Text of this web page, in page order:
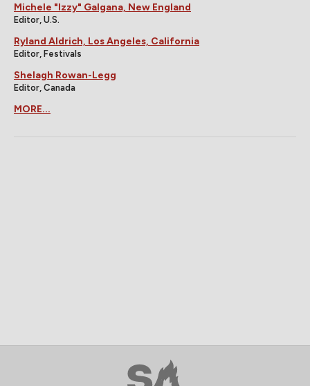
Michele "Izzy" Galgana, New England
Editor, U.S.
Ryland Aldrich, Los Angeles, California
Editor, Festivals
Shelagh Rowan-Legg
Editor, Canada
MORE...